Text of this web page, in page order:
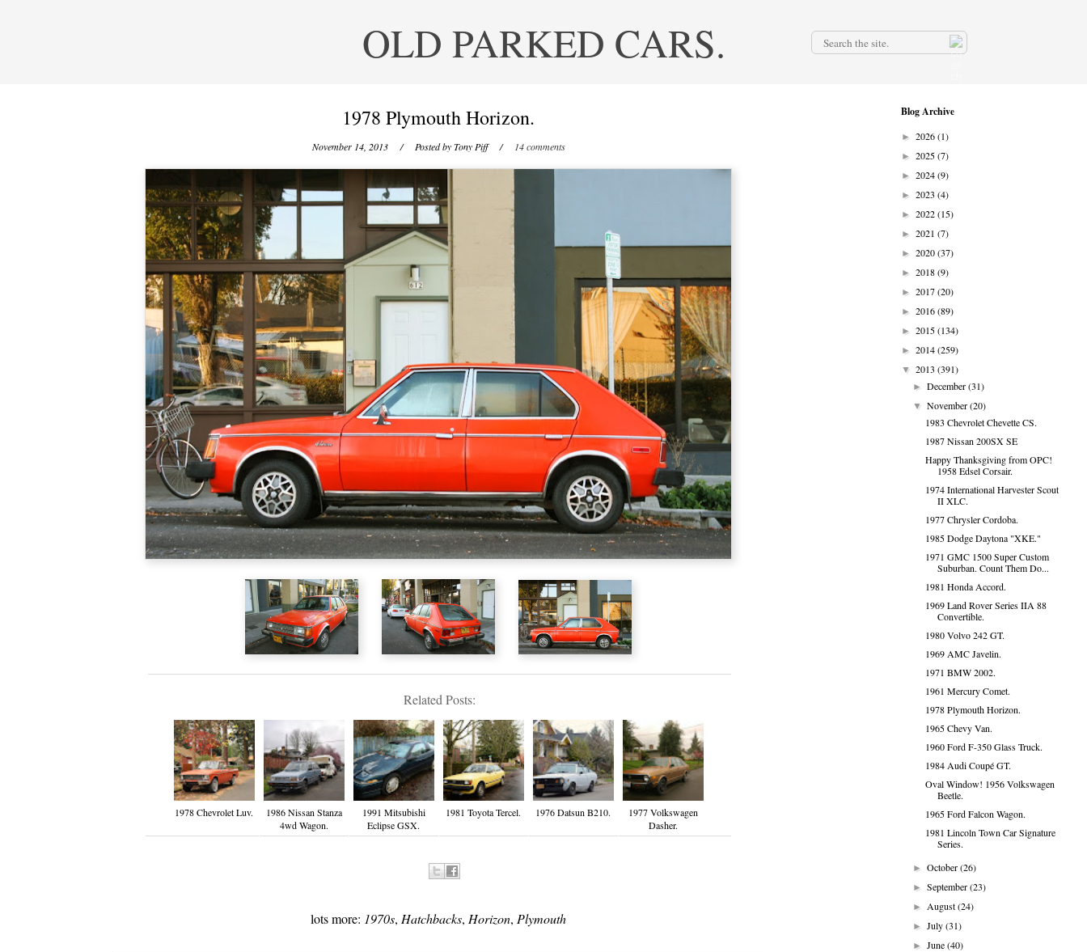
OLD PARKED CARS.
1978 Plymouth Horizon.
November 14, 2013 / Posted byTony Piff / 14 comments
Related Posts:
1978 Chevrolet Luv.
1986 Nissan Stanza
4wd Wagon.
1991 Mitsubishi
Eclipse GSX.
1981 Toyota Tercel. 1976 Datsun B210.
1977 Volkswagen
Dasher.
lots more: 1970s, Hatchbacks, Horizon, Plymouth
Blog Archive
► 2026(1)
► 2025(7)
► 2024(9)
► 2023 (4)
► 2022(15)
► 2021 (7)
► 2020(37)
► 2018(9)
► 2017(20)
► 2016(89)
► 2015(134)
► 2014(259)
▼ 2013 (391)
►December(31)
▼November(20)
1983 Chevrolet Chevette CS.
1987 Nissan 200SX SE
Happy Thanksgiving from OPC!
1958 Edsel Corsair.
1974 International Harvester Scout
II XLC.
1977 Chrysler Cordoba.
1985 Dodge Daytona "XKE."
1971 GMC 1500 Super Custom
Suburban. Count Them Do...
1981 Honda Accord.
1969 Land Rover Series IIA 88
Convertible.
1980 Volvo 242 GT.
1969 AMC Javelin.
1971 BMW 2002.
1961 Mercury Comet.
1978 Plymouth Horizon.
1965 Chevy Van.
1960 Ford F-350 Glass Truck.
1984 Audi Coupé GT.
Oval Window! 1956 Volkswagen
Beetle.
1965 Ford Falcon Wagon.
1981 Lincoln Town Car Signature
Series.
►October(26)
►September(23)
►August(24)
►July(31)
►June(40)